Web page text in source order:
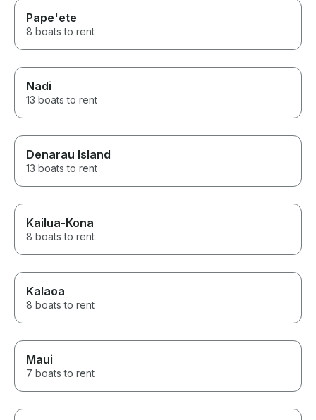
Pape'ete
8 boats to rent
Nadi
13 boats to rent
Denarau Island
13 boats to rent
Kailua-Kona
8 boats to rent
Kalaoa
8 boats to rent
Maui
7 boats to rent